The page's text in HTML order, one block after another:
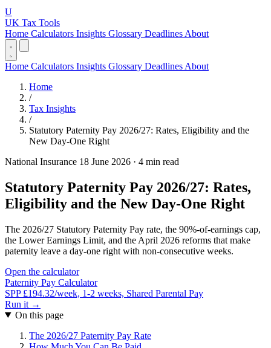
U
UK Tax Tools
Home Calculators Insights Glossary Deadlines About
Home Calculators Insights Glossary Deadlines About
Home
/
Tax Insights
/
Statutory Paternity Pay 2026/27: Rates, Eligibility and the
New Day-One Right
National Insurance 18 June 2026 · 4 min read
Statutory Paternity Pay 2026/27: Rates,
Eligibility and the New Day-One Right
The 2026/27 Statutory Paternity Pay rate, the 90%-of-earnings cap,
the Lower Earnings Limit, and the April 2026 reforms that make
paternity leave a day-one right with non-consecutive weeks.
Open the calculator
Paternity Pay Calculator
SPP £194.32/week, 1-2 weeks, Shared Parental Pay
Run it →
On this page
The 2026/27 Paternity Pay Rate